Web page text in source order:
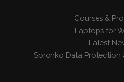
Courses &
Laptops for
Latest
Soronko Data Protection